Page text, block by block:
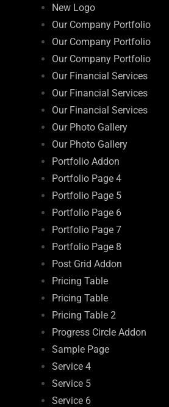
New Logo
Our Company Portfolio
Our Company Portfolio
Our Company Portfolio
Our Financial Services
Our Financial Services
Our Financial Services
Our Photo Gallery
Our Photo Gallery
Portfolio Addon
Portfolio Page 4
Portfolio Page 5
Portfolio Page 6
Portfolio Page 7
Portfolio Page 8
Post Grid Addon
Pricing Table
Pricing Table
Pricing Table 2
Progress Circle Addon
Sample Page
Service 4
Service 5
Service 6